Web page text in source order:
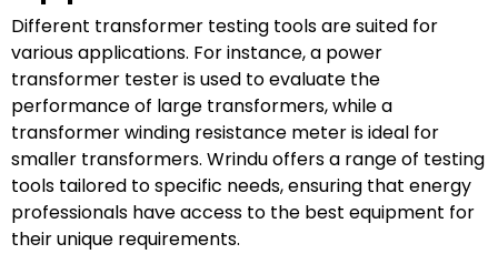
Different transformer testing tools are suited for
various applications. For instance, a power
transformer tester is used to evaluate the
performance of large transformers, while a
transformer winding resistance meter is ideal for
smaller transformers. Wrindu offers a range of testing
tools tailored to specific needs, ensuring that energy
professionals have access to the best equipment for
their unique requirements.